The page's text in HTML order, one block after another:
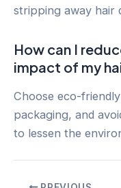
stripping away hair
How can I
impact of my
Choose eco-
packaging, and
to lessen the